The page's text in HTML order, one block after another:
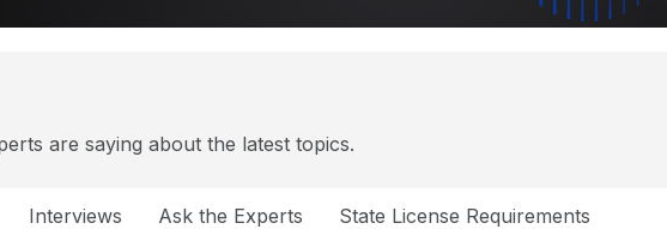
are saying about the latest topics.
Interviews Ask the Experts State License Requirements